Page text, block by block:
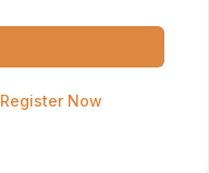
Register Now